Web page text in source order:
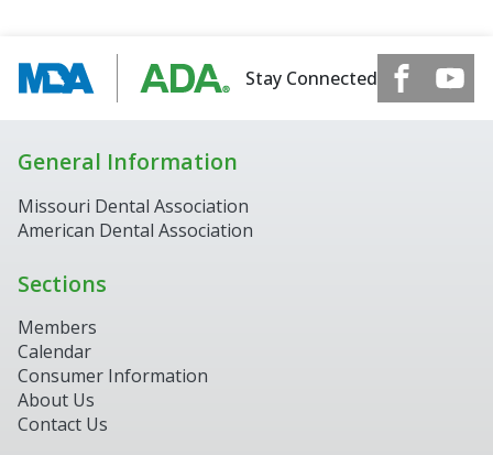
Stay Connected
General Information
Missouri Dental Association
American Dental Association
Sections
Members
Calendar
Consumer Information
About Us
Contact Us